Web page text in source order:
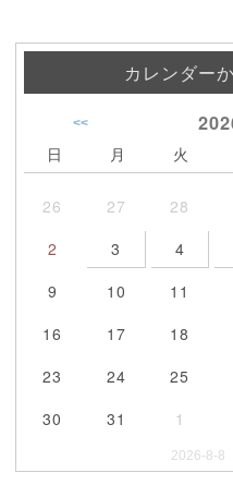
カレンダー
<<
日 月 火
26 27 28
2
3 4
9
10 11
16
17 18
23
24 25
30
31 1
2026-8-8